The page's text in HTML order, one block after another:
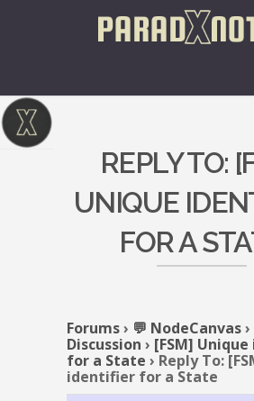
REPLY TO:
UNIQUE
FOR A
Forums› 💬 NodeCanvas›
Discussion › [FSM]
for a State › Reply To:
identifier for a State